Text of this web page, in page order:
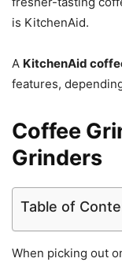
is KitchenAid.
A KitchenAid
features,
Coffee
Grinders
Table of
When picking out